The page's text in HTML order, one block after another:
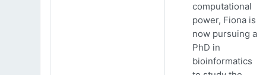
computational
power, Fiona is
now pursuing a
PhD in
bioinformatics